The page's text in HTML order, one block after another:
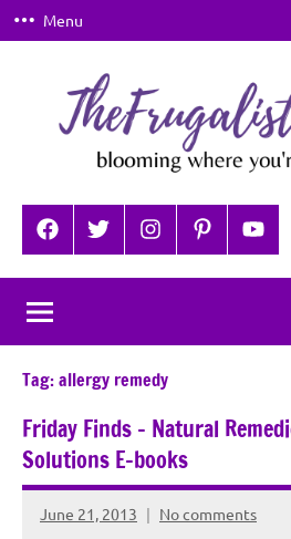
Skip
to
Menu
TheFrugalistaMom
where
you're
planted
FacebookTwitterInstagramPinterest
Tag:allergy remedy
Friday Finds – Natural
Solutions E-books
June 21, 2013
Rochie
No comments